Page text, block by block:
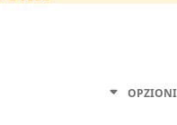
OPZIONI